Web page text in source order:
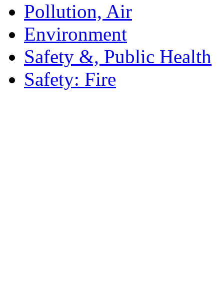
Pollution, Air
Environment
Safety &, Public Health
Safety: Fire